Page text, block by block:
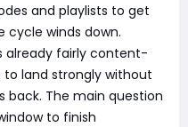
and playlists to get
winds down.
already fairly content-
to land strongly without
back. The main question
to finish